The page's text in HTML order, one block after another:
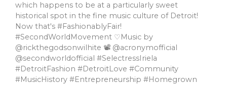
which happens to be at a particularly sweet
historical spot in the fine music culture of Detroit!
Now that's #FashionablyFair!
#SecondWorldMovement ♡Music by
@rickthegodsonwilhite 📽 @acronymofficial
@secondworldofficial #SelectressIriela
#DetroitFashion #DetroitLove #Community
#MusicHistory #Entrepreneurship #Homegrown